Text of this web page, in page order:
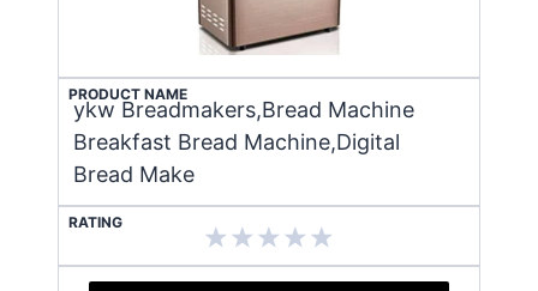
PRODUCT NAME
ykw Breadmakers,Bread Machine
Breakfast Bread Machine,Digital
Bread Make
RATING